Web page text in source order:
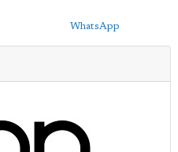
WhatsApp